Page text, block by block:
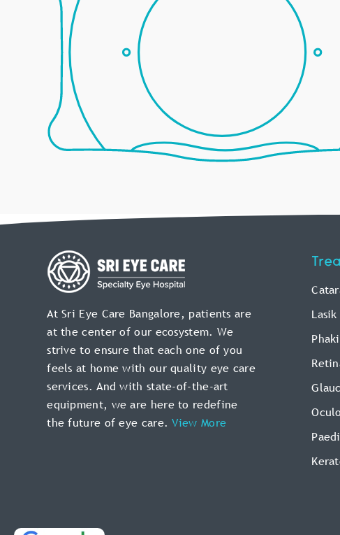
At Sri Eye Care Bangalore, patients are
at the center of our ecosystem. We
strive to ensure that each one of you
feels at home with our quality eye care
services. And with state-of-the-art
equipment, we are here to redefine
the future ofeye care.View More